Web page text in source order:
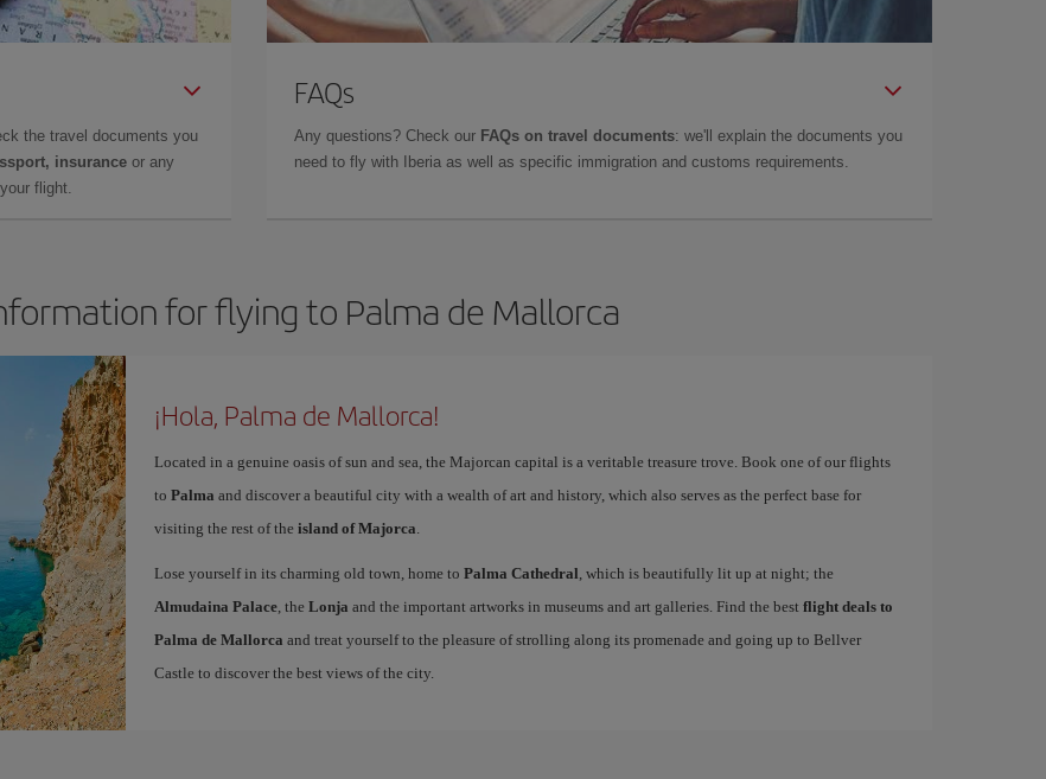
the travel documents you
insurance or any
flight.
FAQs
Any questions? Check our FAQs on travel documents: we'll explain the documents you
need to fly with Iberia as well as specific immigration and customs requirements.
for flying to Palma de Mallorca
¡Hola, Palma de Mallorca!
Located in a genuine oasis of sun and sea, the Majorcan capital is a veritable treasure trove. Book one of our flights
to Palma and discover a beautiful city with a wealth of art and history, which also serves as the perfect base for
visiting the rest of the island of Majorca.
Lose yourself in its charming old town, home to Palma Cathedral, which is beautifully lit up at night; the
Almudaina Palace, the Lonja and the important artworks in museums and art galleries. Find the best flight deals to
Palma de Mallorca and treat yourself to the pleasure of strolling along its promenade and going up to Bellver
Castle to discover the best views of the city.